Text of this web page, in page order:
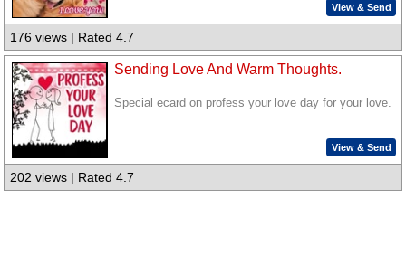
View & Send
176 views | Rated 4.7
Sending Love And Warm Thoughts.
Special ecard on profess your love day for your love.
View & Send
202 views | Rated 4.7